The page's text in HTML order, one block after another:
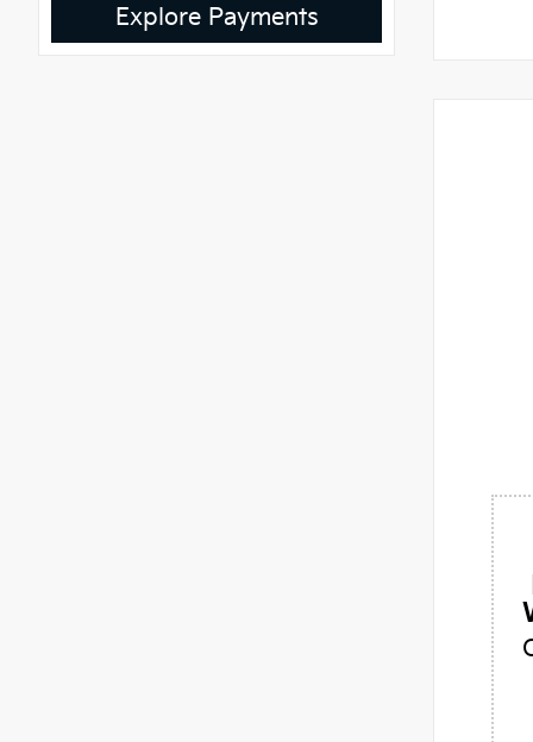
Explore Payments